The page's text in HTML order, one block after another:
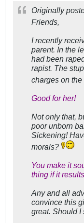
Originally
Friends,
I recently
parent. In the
had been
rapist. The
charges on the
Good for her!
Not only that,
poor unborn
Sickening!
morals?
You make it
thing if it
Any and all
convince this
great. Should I